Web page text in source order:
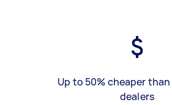
Up to 50% cheaper
dealers